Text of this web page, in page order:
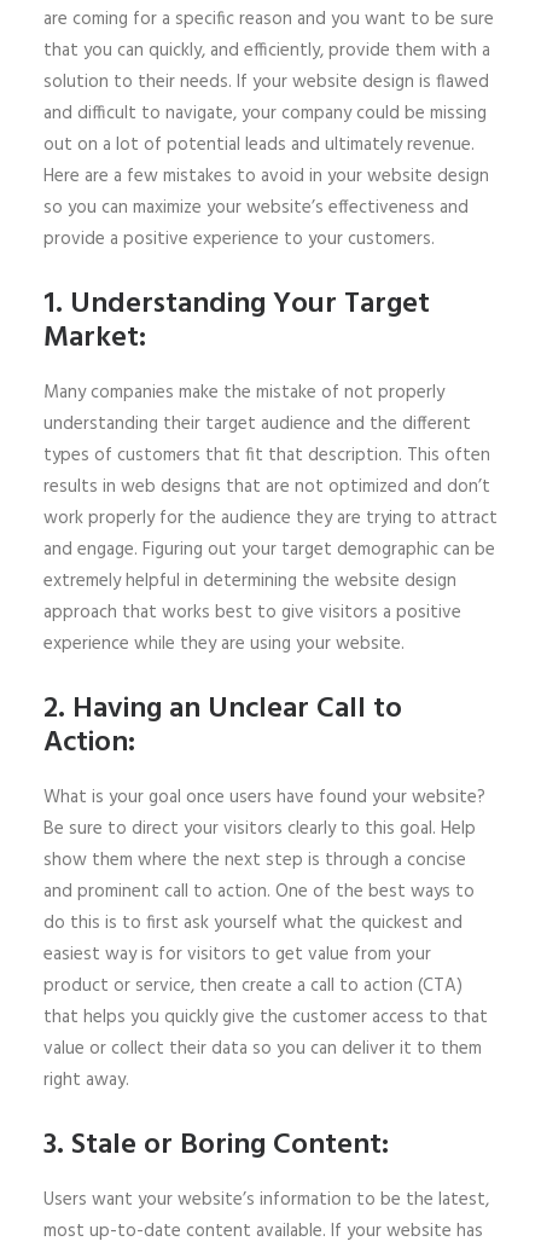
are coming for a specific reason and you want to be sure
that you can quickly, and efficiently, provide them with a
solution to their needs. If your website design is flawed
and difficult to navigate, your company could be missing
out on a lot of potential leads and ultimately revenue.
Here are a few mistakes to avoid in your website design
so you can maximize your website’s effectiveness and
provide a positive experience to your customers.
1. Understanding Your Target
Market:
Many companies make the mistake of not properly
understanding their target audience and the different
types of customers that fit that description. This often
results in web designs that are not optimized and don’t
work properly for the audience they are trying to attract
and engage. Figuring out your target demographic can be
extremely helpful in determining the website design
approach that works best to give visitors a positive
experience while they are using your website.
2. Having an Unclear Call to
Action:
What is your goal once users have found your website?
Be sure to direct your visitors clearly to this goal. Help
show them where the next step is through a concise
and prominent call to action. One of the best ways to
do this is to first ask yourself what the quickest and
easiest way is for visitors to get value from your
product or service, then create a call to action (CTA)
that helps you quickly give the customer access to that
value or collect their data so you can deliver it to them
right away.
3. Stale or Boring Content:
Users want your website’s information to be the latest,
most up-to-date content available. If your website has